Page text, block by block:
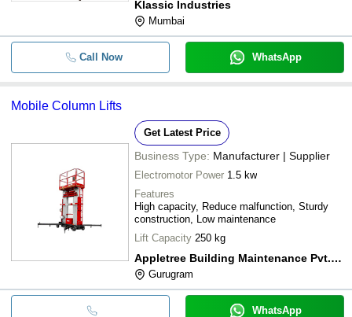
Klassic Industries
Mumbai
Call Now WhatsApp
Mobile Column Lifts
Get Latest Price
Business Type: Manufacturer | Supplier
Electromotor Power 1.5 kw
Features
High capacity, Reduce malfunction, Sturdy
construction, Low maintenance
Lift Capacity 250 kg
Appletree Building Maintenance Pvt. Ltd.
Gurugram
WhatsApp